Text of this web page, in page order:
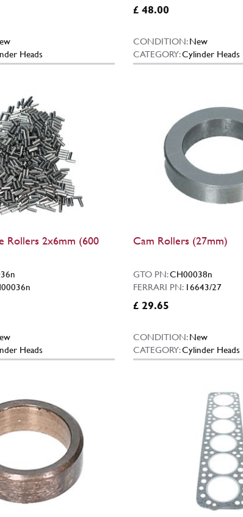
Heads
£ 48.00
CONDITION:New
CATEGORY:Cylinder Heads
Rollers 2x6mm (600
Heads
Cam Rollers (27mm)
GTO PN:CH00038n
FERRARI PN: 16643/27
£ 29.65
CONDITION:New
CATEGORY:Cylinder Heads